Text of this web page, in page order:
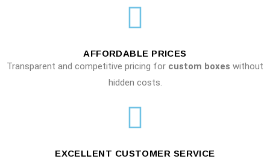
AFFORDABLE PRICES
Transparent and competitive pricing for custom boxes without
hidden costs.
EXCELLENT CUSTOMER SERVICE